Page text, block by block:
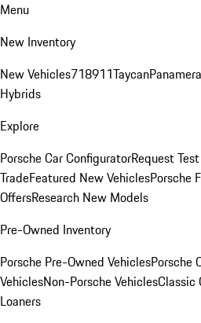
Menu
New Inventory
New Vehicles718911TaycanPanamera
Hybrids
Explore
Porsche Car ConfiguratorRequest
TradeFeatured New VehiclesPorsche
OffersResearch New Models
Pre-Owned Inventory
Porsche Pre-Owned VehiclesPorsche
VehiclesNon-Porsche VehiclesClassic
Loaners